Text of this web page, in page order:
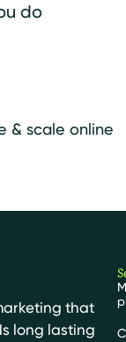
do
& scale online
that
long lasting